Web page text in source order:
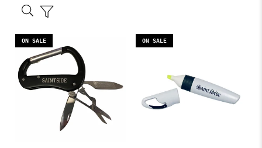
ON SALE ON SALE